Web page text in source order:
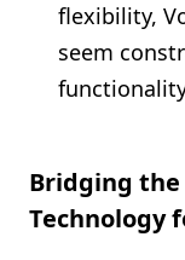
flexibility,
seem
Bridging the
Technology